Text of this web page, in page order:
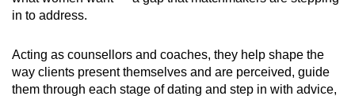
in to address.
Acting as counsellors and coaches, they help shape the
way clients present themselves and are perceived, guide
them through each stage of dating and step in with advice,